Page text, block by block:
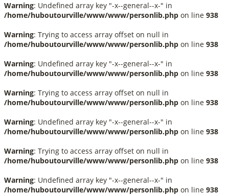
Warning: Undefined array key "-x--general--x-" in
/home/huboutourville/www/www/personlib.php on line 938
Warning: Trying to access array offset on null in
/home/huboutourville/www/www/personlib.php on line 938
Warning: Undefined array key "-x--general--x-" in
/home/huboutourville/www/www/personlib.php on line 938
Warning: Trying to access array offset on null in
/home/huboutourville/www/www/personlib.php on line 938
Warning: Undefined array key "-x--general--x-" in
/home/huboutourville/www/www/personlib.php on line 938
Warning: Trying to access array offset on null in
/home/huboutourville/www/www/personlib.php on line 938
Warning: Undefined array key "-x--general--x-" in
/home/huboutourville/www/www/personlib.php on line 938